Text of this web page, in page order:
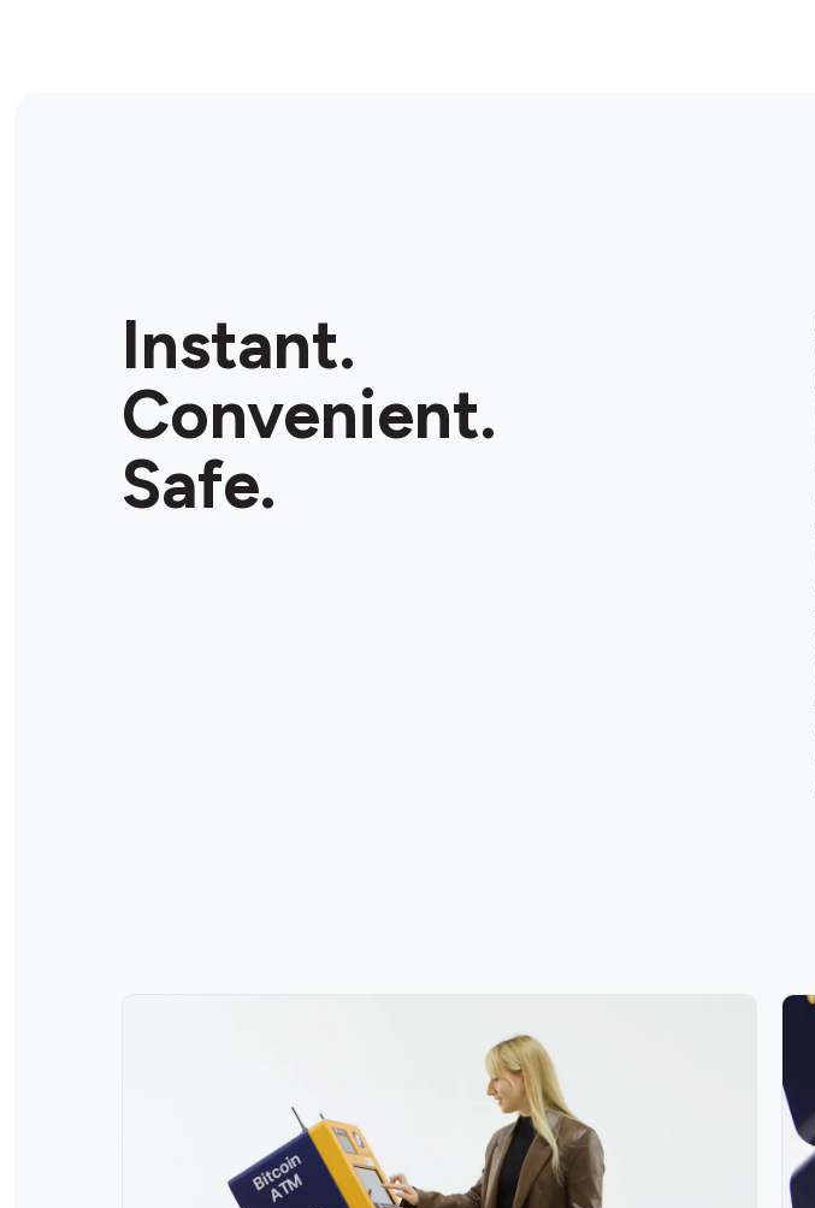
Instant.
Convenient.
Safe.